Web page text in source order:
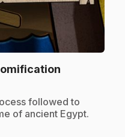
followed to
of ancient Egypt.